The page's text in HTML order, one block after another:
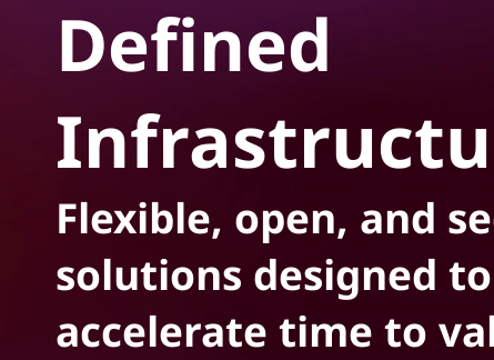
Defined
Flexible, open, and
solutions designed to
accelerate time to